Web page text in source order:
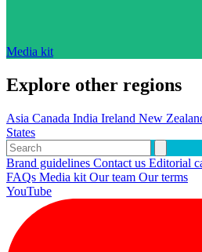
Media kit
Explore other regions
Asia Canada India Ireland New
States
Brand guidelines Contact us Editorial
FAQs Media kit Our team Our terms
YouTube